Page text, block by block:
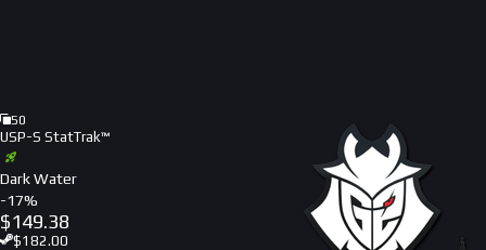
50
USP-S StatTrak™
Dark Water
-17%
$149.38
$182.00